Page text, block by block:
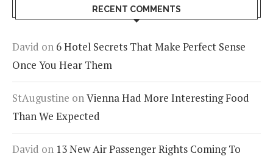
RECENT COMMENTS
David on 6 Hotel Secrets That Make Perfect Sense
Once You Hear Them
StAugustine on Vienna Had More Interesting Food
Than We Expected
David on 13 New Air Passenger Rights Coming To